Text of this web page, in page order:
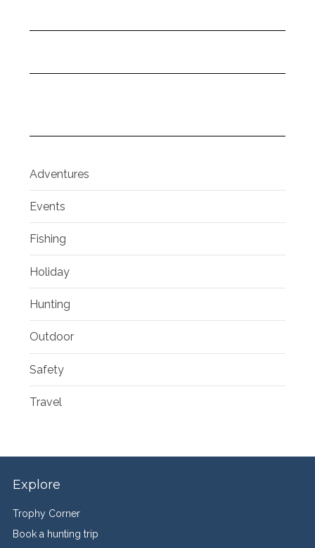
Adventures
Events
Fishing
Holiday
Hunting
Outdoor
Safety
Travel
Explore
Trophy Corner
Book a hunting trip